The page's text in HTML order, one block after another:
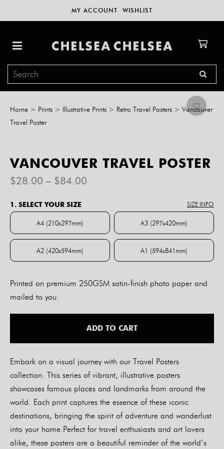
MY ACCOUNT WISHLIST
Home > Prints > Illustrative Prints > Retro Travel Posters > Vancouver
Travel Poster
VANCOUVER TRAVEL POSTER
$28.00 – $84.00
$84.00
1. SELECT YOUR SIZE SIZE INFO
A4 (210x297mm)
A4 (210x297mm)
A3 (297x420mm)
A3 (297x420mm)
A2 (420x594mm)
A2 (420x594mm)
A1 (594x841mm)
A1 (594x841mm)
Printed on premium 250GSM satin-finish photo paper and
mailed to you.
ADD TO CART
Embark on a visual journey with our Travel Posters
collection. This series of vibrant, illustrative posters
showcases famous places and landmarks from around the
world. Each print captures the essence of these iconic
destinations, bringing the spirit of adventure and wanderlust
into your home.Perfect for travel enthusiasts and art lovers
alike, these posters are a beautiful reminder of the world’s